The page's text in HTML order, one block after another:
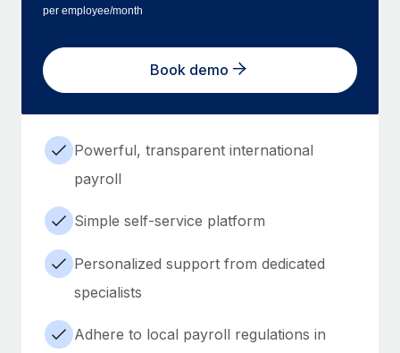
per employee/month
Book demo
Powerful, transparent international
payroll
Simple self-service platform
Personalized support from dedicated
specialists
Adhere to local payroll regulations in